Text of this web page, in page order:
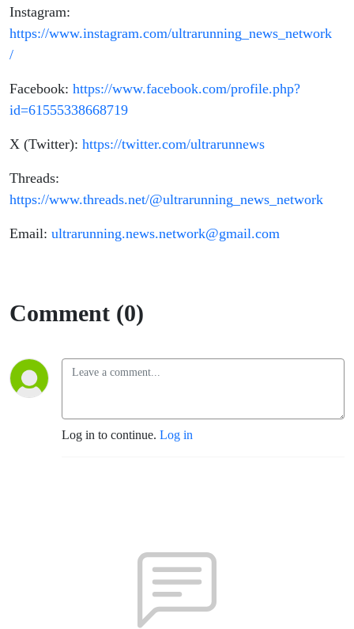
Instagram:
https://www.instagram.com/ultrarunning_news_network
/
Facebook: https://www.facebook.com/profile.php?
id=61555338668719
X (Twitter): https://twitter.com/ultrarunnews
Threads:
https://www.threads.net/@ultrarunning_news_network
Email: ultrarunning.news.network@gmail.com
Comment (0)
Log in to continue. Log in